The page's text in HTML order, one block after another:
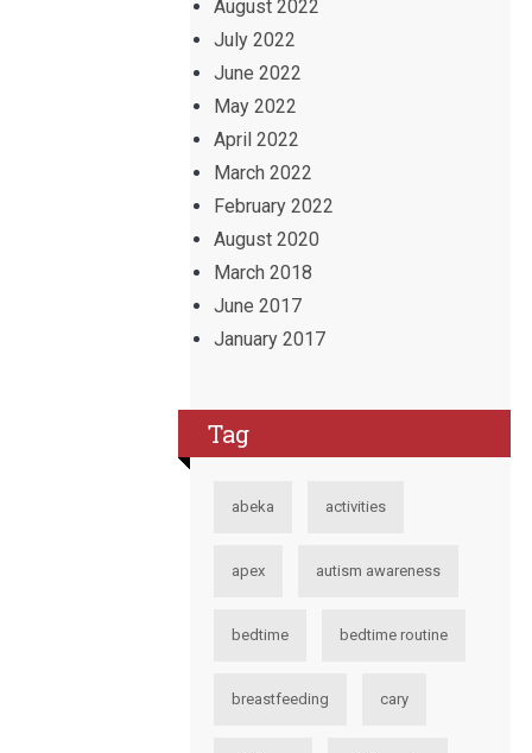
August 2022
July 2022
June 2022
May 2022
April 2022
March 2022
February 2022
August 2020
March 2018
June 2017
January 2017
Tag
abeka activities
apex autism awareness
bedtime bedtime routine
breastfeeding cary